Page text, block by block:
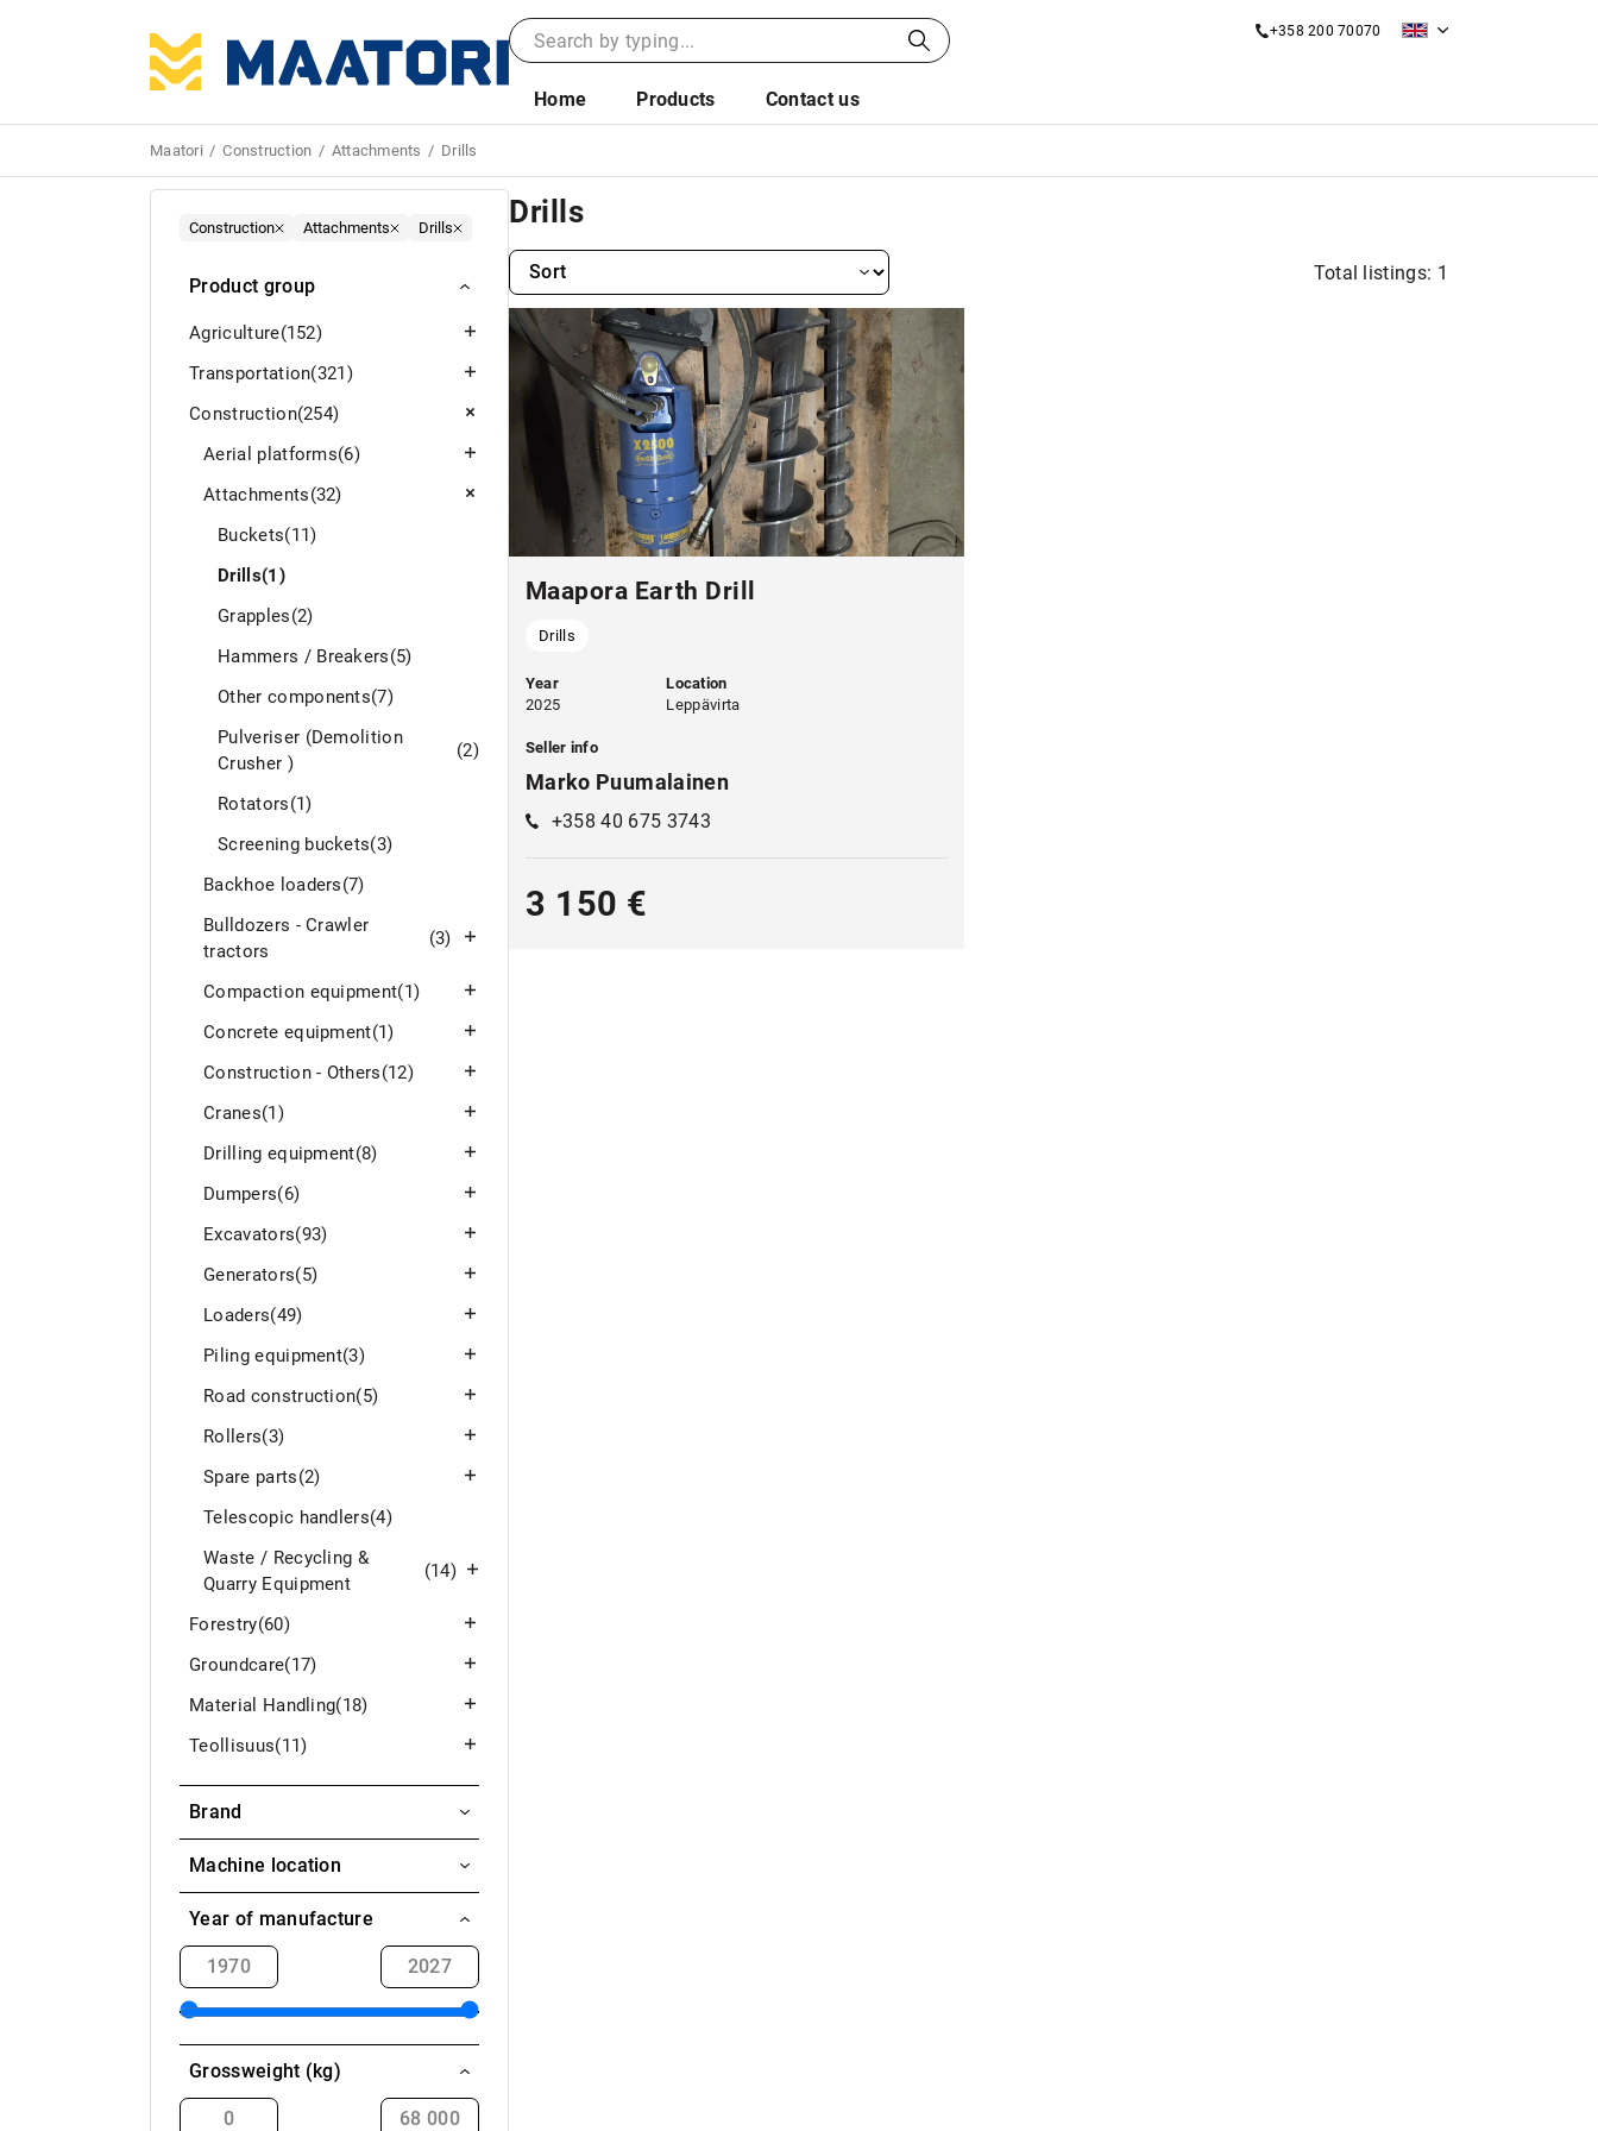
+358 200 70070
Home Products Contact us
Maatori Construction Attachments Drills
Construction Attachments Drills
Product group
Agriculture(152)
Transportation(321)
Construction(254)
Aerial platforms(6)
Attachments(32)
Buckets(11)
Drills(1)
Grapples(2)
Hammers / Breakers(5)
Other components(7)
Pulveriser (Demolition
Crusher )
(2)
Rotators(1)
Screening buckets(3)
Backhoe loaders(7)
Bulldozers - Crawler
tractors
(3)
Compaction equipment(1)
Concrete equipment(1)
Construction - Others(12)
Cranes(1)
Drilling equipment(8)
Dumpers(6)
Excavators(93)
Generators(5)
Loaders(49)
Piling equipment(3)
Road construction(5)
Rollers(3)
Spare parts(2)
Telescopic handlers(4)
Waste / Recycling &
Quarry Equipment
(14)
Forestry(60)
Groundcare(17)
Material Handling(18)
Teollisuus(11)
Brand
Earth
Machine location
Aavasaksa / Ylitornio
Akaa
Alahärmä
Alavieska
Alavus
Year of manufacture
Grossweight (kg)
Drills
Total listings: 1
Maapora Earth Drill
Drills
Year
2025
Location
Leppävirta
Seller info
Marko Puumalainen
+358 40 675 3743
3 150 €